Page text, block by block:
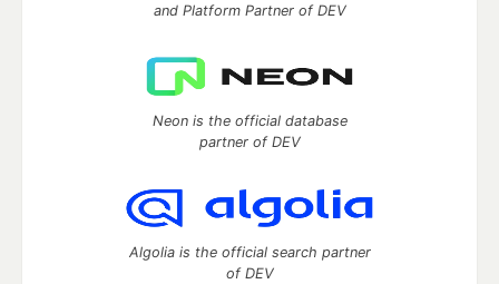
and Platform Partner of DEV
Neon is the official database
partner of DEV
Algolia is the official search partner
of DEV